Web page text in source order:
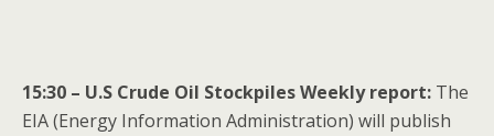
15:30 – U.S Crude Oil Stockpiles Weekly report: The
EIA (Energy Information Administration) will publish